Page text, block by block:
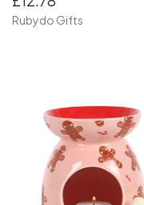
Rubydo Gifts